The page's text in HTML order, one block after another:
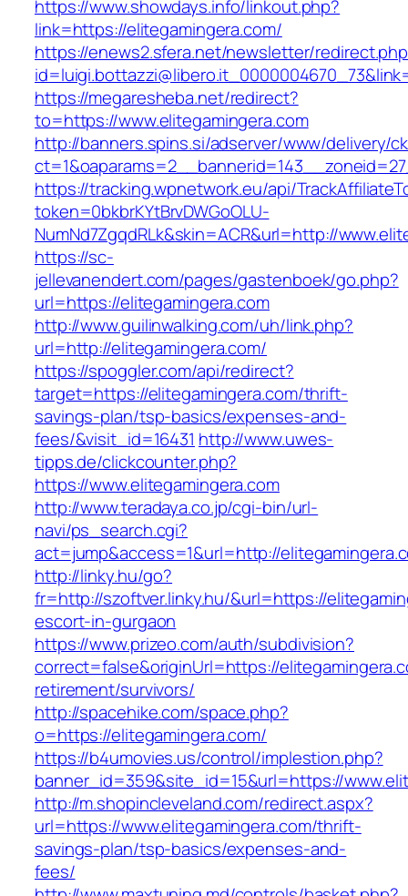
https://www.showdays.info/linkout.php?
link=https://elitegamingera.com/
https://enews2.sfera.net/newsletter/
https://megaresheba.net/redirect?
to=https://www.elitegamingera.com
http://banners.spins.si/adserver/www/delivery/
https://tracking.wpnetwork.eu/api/
token=0bkbrKYtBrvDWGoOLU-
NumNd7ZgqdRLk&skin=ACR&url=http://
https://sc-
jellevanendert.com/pages/gastenboek/go.php?
url=https://elitegamingera.com
http://www.guilinwalking.com/uh/link.php?
url=http://elitegamingera.com/
https://spoggler.com/api/redirect?
target=https://elitegamingera.com/thrift-
savings-plan/tsp-basics/expenses-and-
fees/&visit_id=16431 http://www.uwes-
tipps.de/clickcounter.php?
https://www.elitegamingera.com
http://www.teradaya.co.jp/cgi-bin/url-
navi/ps_search.cgi?
act=jump&access=1&url=http://
http://linky.hu/go?
fr=http://szoftver.linky.hu/&url=https://
escort-in-gurgaon
https://www.prizeo.com/auth/subdivision?
correct=false&originUrl=https://
retirement/survivors/
http://spacehike.com/space.php?
o=https://elitegamingera.com/
https://b4umovies.us/control/implestion.php?
banner_id=359&site_id=15&url=https://
http://m.shopincleveland.com/redirect.aspx?
url=https://www.elitegamingera.com/thrift-
savings-plan/tsp-basics/expenses-and-
fees/